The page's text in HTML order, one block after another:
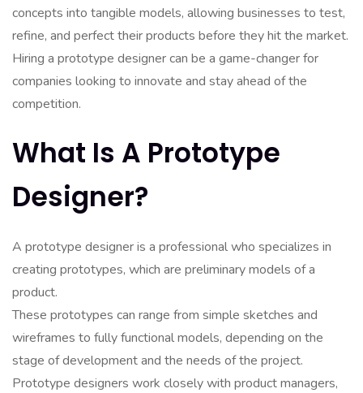
concepts into tangible models, allowing businesses to test,
refine, and perfect their products before they hit the market.
Hiring a prototype designer can be a game-changer for
companies looking to innovate and stay ahead of the
competition.
What Is A Prototype
Designer?
A prototype designer is a professional who specializes in
creating prototypes, which are preliminary models of a
product.
These prototypes can range from simple sketches and
wireframes to fully functional models, depending on the
stage of development and the needs of the project.
Prototype designers work closely with product managers,